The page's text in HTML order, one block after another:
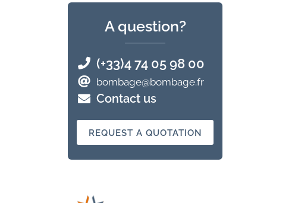
A question?
(+33)4 74 05 98 00
bombage@bombage.fr
Contact us
REQUEST A QUOTATION